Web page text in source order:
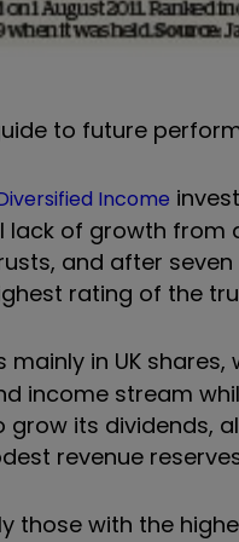
to future
Income
lack of growth
and after
rating of the
mainly in UK
income stream
its dividends,
revenue
those with the